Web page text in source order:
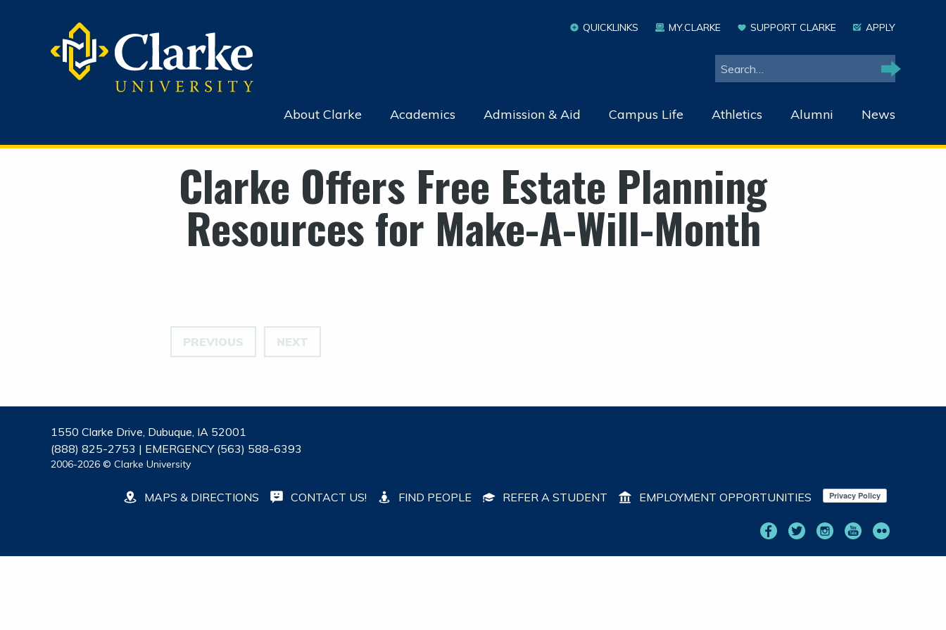
QUICKLINKS MY.CLARKE SUPPORT CLARKE APPLY
Search
Search
About Clarke Academics Admission & Aid Campus Life Athletics Alumni News
Clarke Offers Free Estate Planning
Resources for Make-A-Will-Month
PREVIOUS NEXT
1550 Clarke Drive, Dubuque, IA 52001
(888) 825-2753 | EMERGENCY (563) 588-6393
2006-2026 © Clarke University
MAPS & DIRECTIONS CONTACT US! FIND PEOPLE REFER A STUDENT EMPLOYMENT OPPORTUNITIES